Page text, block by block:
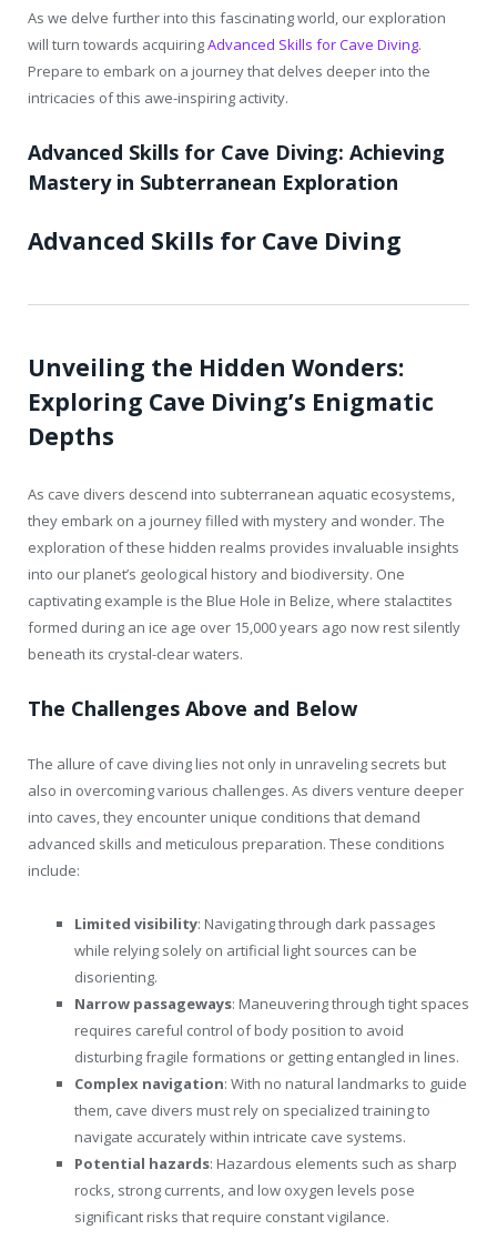
As we delve further into this fascinating world, our exploration
will turn towards acquiringAdvanced Skills for Cave Diving.
Prepare to embark on a journey that delves deeper into the
intricacies of this awe-inspiring activity.
Advanced Skills for Cave Diving: Achieving
Mastery in Subterranean Exploration
Advanced Skills for Cave Diving
Unveiling the Hidden Wonders:
Exploring Cave Diving’s Enigmatic
Depths
As cave divers descend into subterranean aquatic ecosystems,
they embark on a journey filled with mystery and wonder. The
exploration of these hidden realms provides invaluable insights
into our planet’s geological history and biodiversity. One
captivating example is the Blue Hole in Belize, where stalactites
formed during an ice age over 15,000 years ago now rest silently
beneath its crystal-clear waters.
The Challenges Above and Below
The allure of cave diving lies not only in unraveling secrets but
also in overcoming various challenges. As divers venture deeper
into caves, they encounter unique conditions that demand
advanced skills and meticulous preparation. These conditions
include:
Limited visibility: Navigating through dark passages
while relying solely on artificial light sources can be
disorienting.
Narrow passageways: Maneuvering through tight spaces
requires careful control of body position to avoid
disturbing fragile formations or getting entangled in lines.
Complex navigation: With no natural landmarks to guide
them, cave divers must rely on specialized training to
navigate accurately within intricate cave systems.
Potential hazards: Hazardous elements such as sharp
rocks, strong currents, and low oxygen levels pose
significant risks that require constant vigilance.